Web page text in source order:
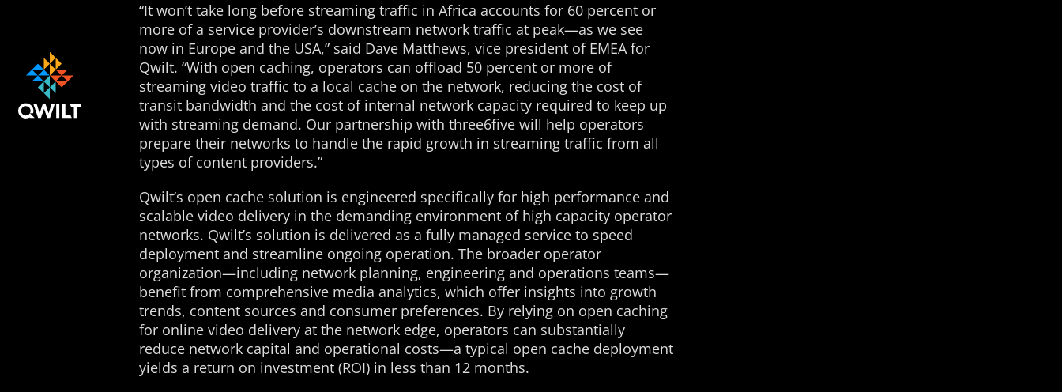
“It won’t take long before streaming traffic in Africa accounts for 60 percent or
more of a service provider’s downstream network traffic at peak—as we see
now in Europe and the USA,” said Dave Matthews, vice president of EMEA for
Qwilt. “With open caching, operators can offload 50 percent or more of
streaming video traffic to a local cache on the network, reducing the cost of
transit bandwidth and the cost of internal network capacity required to keep up
with streaming demand. Our partnership with three6five will help operators
prepare their networks to handle the rapid growth in streaming traffic from all
types of content providers.”
Qwilt’s open cache solution is engineered specifically for high performance and
scalable video delivery in the demanding environment of high capacity operator
networks. Qwilt’s solution is delivered as a fully managed service to speed
deployment and streamline ongoing operation. The broader operator
organization—including network planning, engineering and operations teams—
benefit from comprehensive media analytics, which offer insights into growth
trends, content sources and consumer preferences. By relying on open caching
for online video delivery at the network edge, operators can substantially
reduce network capital and operational costs—a typical open cache deployment
yields a return on investment (ROI) in less than 12 months.